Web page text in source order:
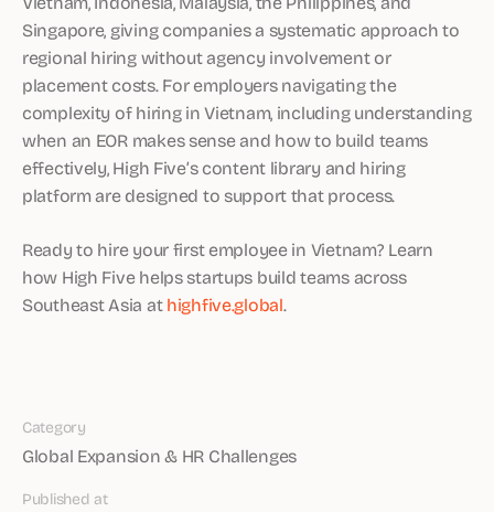
Category
Global Expansion & HR Challenges
Published at
Singapore, giving companies a systematic approach to
regional hiring without agency involvement or
placement costs. For employers navigating the
complexity of hiring in Vietnam, including understanding
when an EOR makes sense and how to build teams
effectively, High Five’s content library and hiring
platform are designed to support that process.
Ready to hire your first employee in Vietnam? Learn
how High Five helps startups build teams across
Southeast Asia athighfive.global.